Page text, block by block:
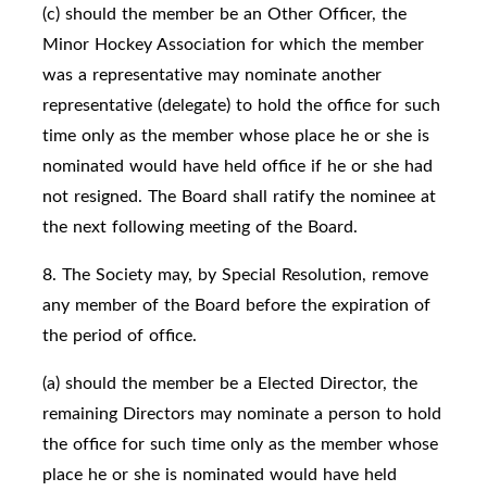
(c) should the member be an Other Officer, the
Minor Hockey Association for which the member
was a representative may nominate another
representative (delegate) to hold the office for such
time only as the member whose place he or she is
nominated would have held office if he or she had
not resigned. The Board shall ratify the nominee at
the next following meeting of the Board.
8. The Society may, by Special Resolution, remove
any member of the Board before the expiration of
the period of office.
(a) should the member be a Elected Director, the
remaining Directors may nominate a person to hold
the office for such time only as the member whose
place he or she is nominated would have held